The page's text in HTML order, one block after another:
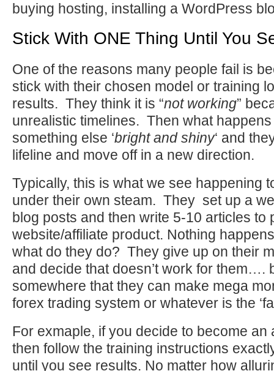
buying hosting, installing a WordPress
Stick With ONE Thing Until You
One of the reasons many people fail is
stick with their chosen model or training
results. They think it is “not working”
unrealistic timelines. Then what
something else ‘bright and shiny‘ and
lifeline and move off in a new direction.
Typically, this is what we see happening
under their own steam. They set up a
blog posts and then write 5-10 articles to
website/affiliate product. Nothing
what do they do? They give up on their
and decide that doesn’t work for them….
somewhere that they can make mega
forex trading system or whatever is the
For exmaple, if you decide to become an
then follow the training instructions
until you see results. No matter how